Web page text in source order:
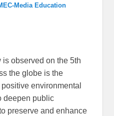
Media Education
observed on the 5th
the globe is the
environmental
deepen public
preserve and enhance